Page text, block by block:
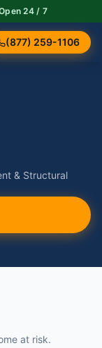
24 / 7
(877) 259-1106
& Structural
at risk.